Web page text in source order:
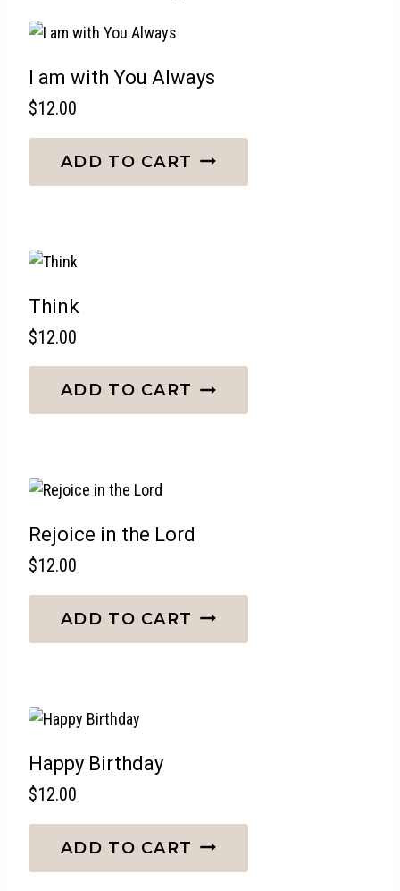
I am with You Always
$12.00
ADD TO CART
Think
$12.00
ADD TO CART
Rejoice in the Lord
$12.00
ADD TO CART
Happy Birthday
$12.00
ADD TO CART